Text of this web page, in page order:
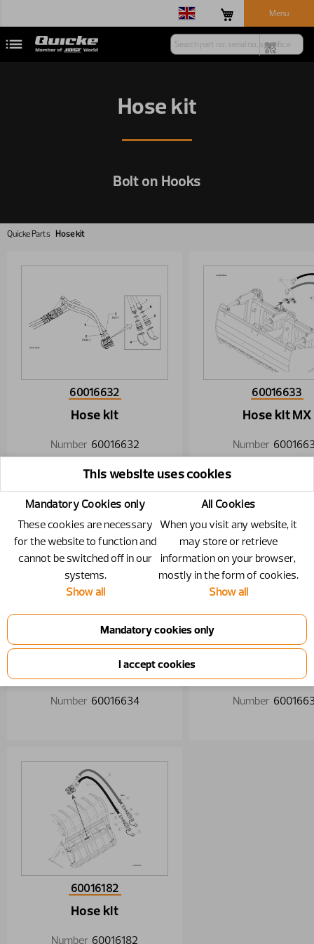
Menu
Quicke Parts Hose kit
Hose kit
Bolt on Hooks
60016632
Hose kit
Number 60016632
60016633
Hose kit MX
Number
Specification 1/2"
60016634
Number 60016634
60016635
Number
60016182
Hose kit
Number 60016182
This website uses cookies
Mandatory Cookies only
These cookies are necessary
for the website to function and
cannot be switched off in our
systems.
Show all
All Cookies
When you visit any website, it
may store or retrieve
information on your browser,
mostly in the form of cookies.
Show all